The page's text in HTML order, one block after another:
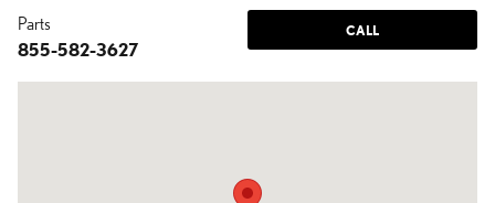
CALL
Parts
855-582-3627